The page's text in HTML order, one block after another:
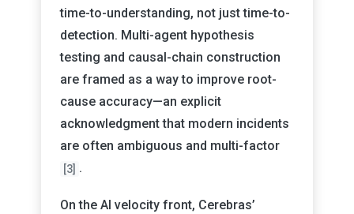
time-to-understanding, not just time-to-
detection. Multi-agent hypothesis
testing and causal-chain construction
are framed as a way to improve root-
cause accuracy—an explicit
acknowledgment that modern incidents
are often ambiguous and multi-factor
[3] .
On the AI velocity front, Cerebras’